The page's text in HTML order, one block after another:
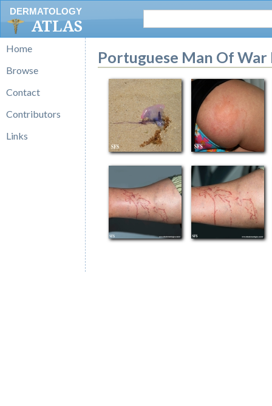
DERMATOLOGY
ATLAS
Home
Browse
Contact
Contributors
Links
Portuguese Man Of